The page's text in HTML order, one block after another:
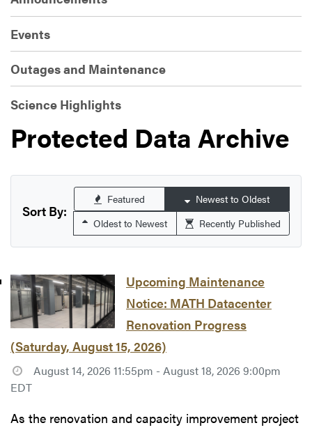
Events
Outages and Maintenance
Science Highlights
Protected Data Archive
Sort By:
Featured
Newest to Oldest
Oldest to Newest
Recently Published
Upcoming Maintenance
Notice: MATH Datacenter
Renovation Progress
(Saturday, August 15, 2026)
August 14, 2026 11:55pm - August 18, 2026 9:00pm
EDT
As the renovation and capacity improvement project